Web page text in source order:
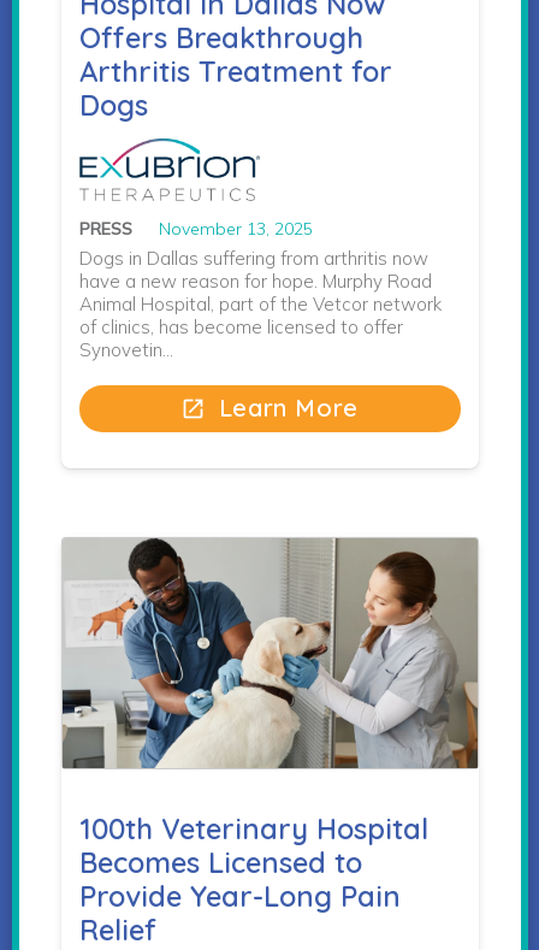
Offers Breakthrough
Arthritis Treatment for
Dogs
PRESS November 13, 2025
Dogs in Dallas suffering from arthritis now
have a new reason for hope. Murphy Road
Animal Hospital, part of the Vetcor network
of clinics, has become licensed to offer
Synovetin…
open_in_new Learn More
100th Veterinary Hospital
Becomes Licensed to
Provide Year-Long Pain
Relief